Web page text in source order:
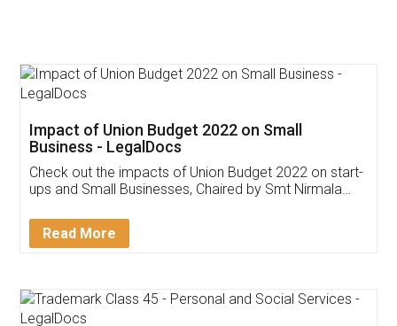
Get Free Invoicing Software
Invoice ,GST ,Credit ,Inventory
Download Our Mobile
App available on: